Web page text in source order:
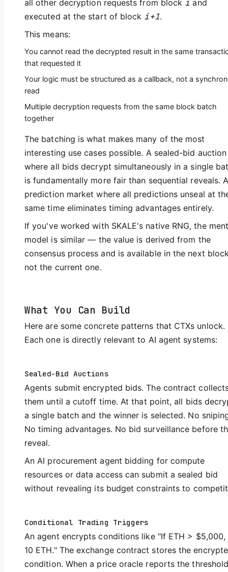
all other decryption requests from block i and
executed at the start of block i+1.
This means:
You cannot read the decrypted result in the same
that requested it
Your logic must be structured as a callback, not a
read
Multiple decryption requests from the same block batch
together
The batching is what makes many of the most
interesting use cases possible. A sealed-bid auction
where all bids decrypt simultaneously in a single
is fundamentally more fair than sequential reveals.
prediction market where all predictions unseal at
same time eliminates timing advantages entirely.
If you've worked with SKALE's native RNG, the
model is similar — the value is derived from the
consensus process and is available in the next
not the current one.
What You Can Build
Here are some concrete patterns that CTXs unlock.
Each one is directly relevant to AI agent systems:
Sealed-Bid Auctions
Agents submit encrypted bids. The contract
them until a cutoff time. At that point, all bids
a single batch and the winner is selected. No
No timing advantages. No bid surveillance before
reveal.
An AI procurement agent bidding for compute
resources or data access can submit a sealed bid
without revealing its budget constraints to
Conditional Trading Triggers
An agent encrypts conditions like "If ETH > $5,000,
10 ETH." The exchange contract stores the
condition. When a price oracle reports the